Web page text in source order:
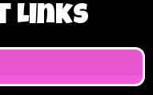
Links